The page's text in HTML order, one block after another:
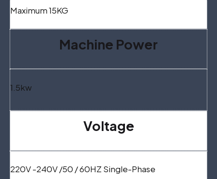
Maximum 15KG
Machine Power
1.5kw
Voltage
220V -240V /50 / 60HZ Single-Phase